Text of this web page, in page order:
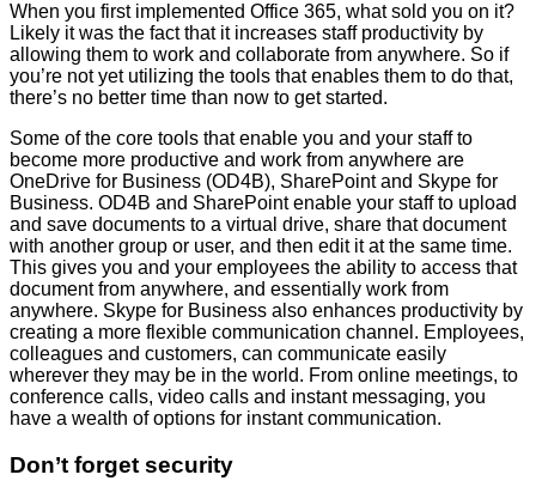
When you first implemented Office 365, what sold you on it?
Likely it was the fact that it increases staff productivity by
allowing them to work and collaborate from anywhere. So if
you’re not yet utilizing the tools that enables them to do that,
there’s no better time than now to get started.
Some of the core tools that enable you and your staff to
become more productive and work from anywhere are
OneDrive for Business (OD4B), SharePoint and Skype for
Business. OD4B and SharePoint enable your staff to upload
and save documents to a virtual drive, share that document
with another group or user, and then edit it at the same time.
This gives you and your employees the ability to access that
document from anywhere, and essentially work from
anywhere. Skype for Business also enhances productivity by
creating a more flexible communication channel. Employees,
colleagues and customers, can communicate easily
wherever they may be in the world. From online meetings, to
conference calls, video calls and instant messaging, you
have a wealth of options for instant communication.
Don’t forget security